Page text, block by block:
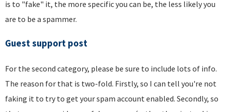
is to "fake" it, the more specific you can be, the less likely you
are to be a spammer.
Guest support post
For the second category, please be sure to include lots of info.
The reason for that is two-fold. Firstly, so I can tell you're not
faking it to try to get your spam account enabled. Secondly, so